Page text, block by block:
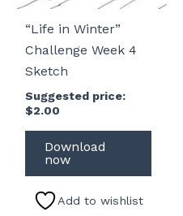
“Life in Winter”
Challenge Week 4
Sketch
Suggested price:
$2.00
Download
now
Add to wishlist